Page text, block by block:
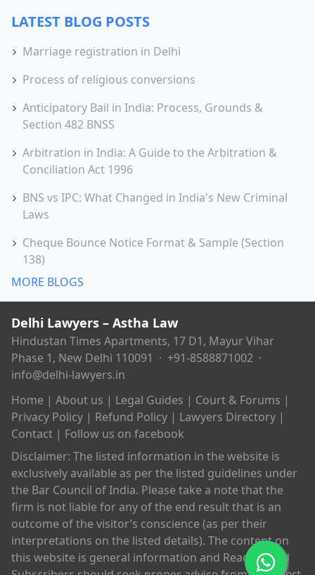
LATEST BLOG POSTS
Marriage registration in Delhi
Process of religious conversions
Anticipatory Bail in India: Process, Grounds &
Section 482 BNSS
Arbitration in India: A Guide to the Arbitration &
Conciliation Act 1996
BNS vs IPC: What Changed in India's New Criminal
Laws
Cheque Bounce Notice Format & Sample (Section
138)
MORE BLOGS
Delhi Lawyers – Astha Law
Hindustan Times Apartments, 17 D1, Mayur Vihar
Phase 1, New Delhi 110091 · +91-8588871002 ·
info@delhi-lawyers.in
Home | About us | Legal Guides | Court & Forums |
Privacy Policy | Refund Policy | Lawyers Directory |
Contact | Follow us on facebook
Disclaimer: The listed information in the website is
exclusively available as per the listed guidelines under
the Bar Council of India. Please take a note that the
firm is not liable for any of the end result that is an
outcome of the visitor’s conscience (as per their
interpretations on the listed details). The content on
this website is general information and Readers and